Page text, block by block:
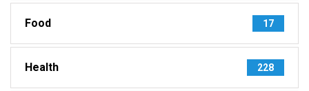
Food 17
Health 228